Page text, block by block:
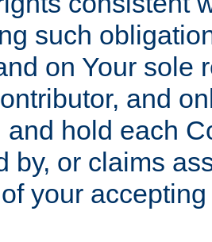
such
on Your sole
and
and hold each
by, or claims
your